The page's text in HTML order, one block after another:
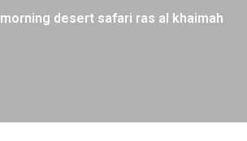
morning desert safari ras al khaimah